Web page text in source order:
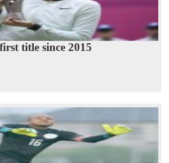
title since 2015